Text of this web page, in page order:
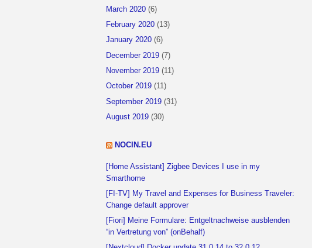
March 2020 (6)
February 2020 (13)
January 2020 (6)
December 2019 (7)
November 2019 (11)
October 2019 (11)
September 2019 (31)
August 2019 (30)
NOCIN.EU
[Home Assistant] Zigbee Devices I use in my
Smarthome
[FI-TV] My Travel and Expenses for Business Traveler:
Change default approver
[Fiori] Meine Formulare: Entgeltnachweise ausblenden
“in Vertretung von” (onBehalf)